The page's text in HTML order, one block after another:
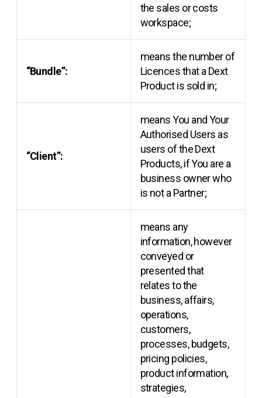
the sales or costs
workspace;
“Bundle”:
means the number of
Licences that a Dext
Product is sold in;
“Client”:
means You and Your
Authorised Users as
users of the Dext
Products, if You are a
business owner who
is not a Partner;
means any
information, however
conveyed or
presented that
relates to the
business, affairs,
operations,
customers,
processes, budgets,
pricing policies,
product information,
strategies,